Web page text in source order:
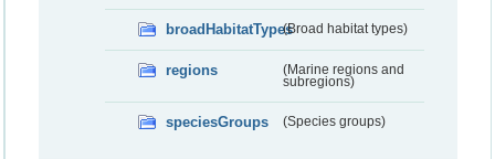
broadHabitatTypes(Broad habitat types)
regions
(Marine regions and
subregions)
speciesGroups (Species groups)